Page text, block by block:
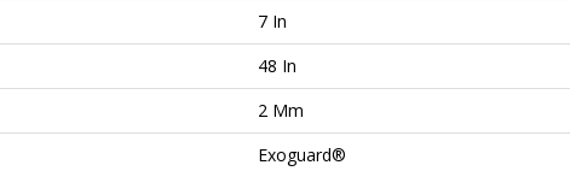
7 In
48 In
2 Mm
Exoguard®